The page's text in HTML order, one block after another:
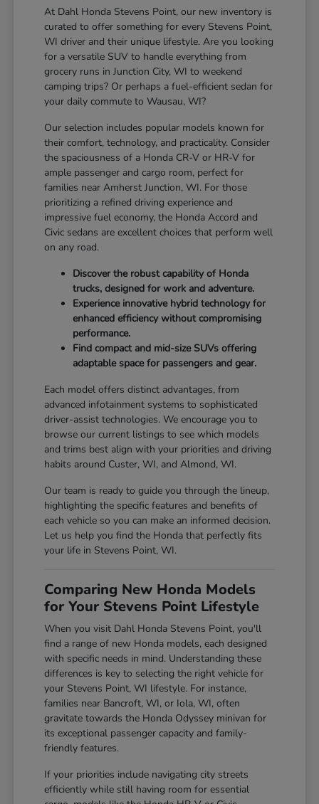
At Dahl Honda Stevens Point, our new inventory is
curated to offer something for every Stevens Point,
WI driver and their unique lifestyle. Are you looking
for a versatile SUV to handle everything from
grocery runs in Junction City, WI to weekend
camping trips? Or perhaps a fuel-efficient sedan for
your daily commute to Wausau, WI?
Our selection includes popular models known for
their comfort, technology, and practicality. Consider
the spaciousness of a Honda CR-V or HR-V for
ample passenger and cargo room, perfect for
families near Amherst Junction, WI. For those
prioritizing a refined driving experience and
impressive fuel economy, the Honda Accord and
Civic sedans are excellent choices that perform well
on any road.
Discover the robust capability of Honda
trucks, designed for work and adventure.
Experience innovative hybrid technology for
enhanced efficiency without compromising
performance.
Find compact and mid-size SUVs offering
adaptable space for passengers and gear.
Each model offers distinct advantages, from
advanced infotainment systems to sophisticated
driver-assist technologies. We encourage you to
browse our current listings to see which models
and trims best align with your priorities and driving
habits around Custer, WI, and Almond, WI.
Our team is ready to guide you through the lineup,
highlighting the specific features and benefits of
each vehicle so you can make an informed decision.
Let us help you find the Honda that perfectly fits
your life in Stevens Point, WI.
Comparing New Honda Models
for Your Stevens Point Lifestyle
When you visit Dahl Honda Stevens Point, you'll
find a range of new Honda models, each designed
with specific needs in mind. Understanding these
differences is key to selecting the right vehicle for
your Stevens Point, WI lifestyle. For instance,
families near Bancroft, WI, or Iola, WI, often
gravitate towards the Honda Odyssey minivan for
its exceptional passenger capacity and family-
friendly features.
If your priorities include navigating city streets
efficiently while still having room for essential